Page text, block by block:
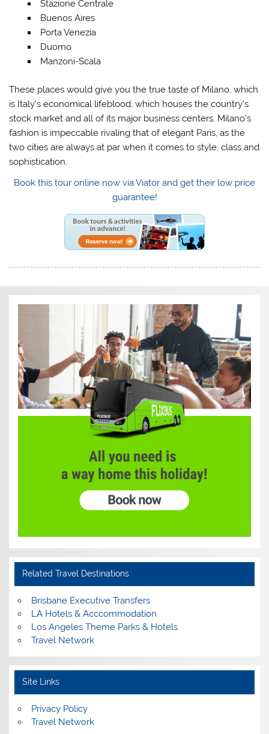
Stazione Centrale
Buenos Aires
Porta Venezia
Duomo
Manzoni-Scala
These places would give you the true taste of Milano, which
is Italy’s economical lifeblood, which houses the country’s
stock market and all of its major business centers. Milano’s
fashion is impeccable rivaling that of elegant Paris, as the
two cities are always at par when it comes to style, class and
sophistication.
Book this tour online now via Viator and get their low price
guarantee!
Related Travel Destinations
Brisbane Executive Transfers
LA Hotels & Acccommodation
Los Angeles Theme Parks & Hotels
Travel Network
Site Links
Privacy Policy
Travel Network